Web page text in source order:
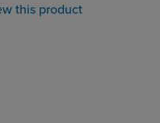
this product